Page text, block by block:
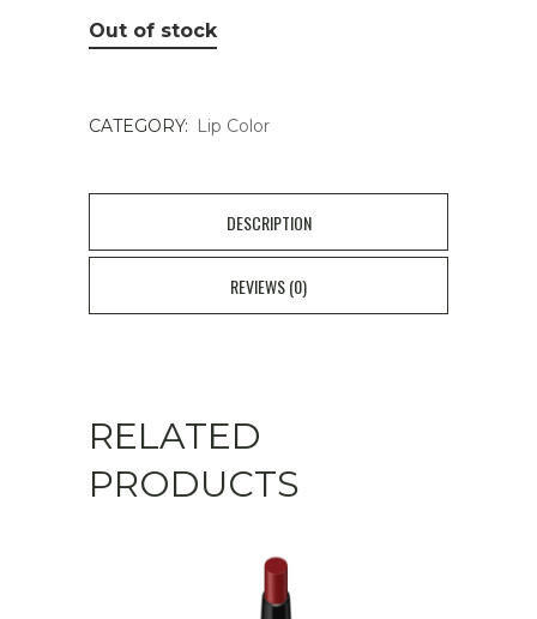
Out of stock
CATEGORY: Lip Color
DESCRIPTION
REVIEWS (0)
RELATED
PRODUCTS